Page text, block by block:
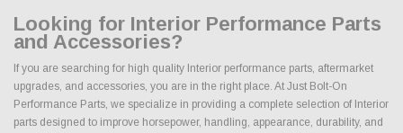
Looking for Interior Performance Parts
and Accessories?
If you are searching for high quality Interior performance parts, aftermarket
upgrades, and accessories, you are in the right place. At Just Bolt-On
Performance Parts, we specialize in providing a complete selection of Interior
parts designed to improve horsepower, handling, appearance, durability, and